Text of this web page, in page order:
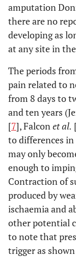
amputation
there are no
developing as
at any site in
The periods
pain related to
from 8 days to
and ten years
[7], Falcon et al. [
to differences
may only
enough to
Contraction of
produced by
ischaemia and
other potential
to note that
trigger as